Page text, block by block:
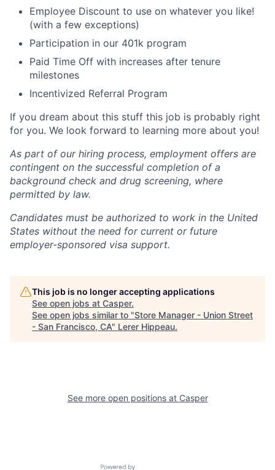
Employee Discount to use on whatever you like!
(with a few exceptions)
Participation in our 401k program
Paid Time Off with increases after tenure
milestones
Incentivized Referral Program
If you dream about this stuff this job is probably right
for you. We look forward to learning more about you!
As part of our hiring process, employment offers are
contingent on the successful completion of a
background check and drug screening, where
permitted by law.
Candidates must be authorized to work in the United
States without the need for current or future
employer-sponsored visa support.
This job is no longer accepting applications
See open jobs at Casper.
See open jobs similar to "Store Manager - Union Street
- San Francisco, CA" Lerer Hippeau.
See more open positions at Casper